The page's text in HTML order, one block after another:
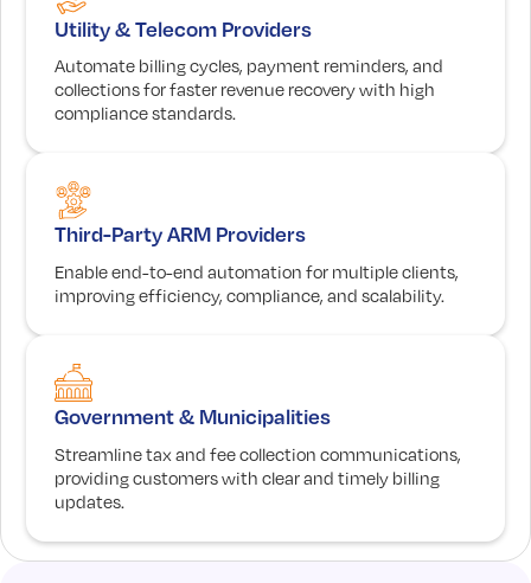
Utility & Telecom Providers
Automate billing cycles, payment reminders, and
collections for faster revenue recovery with high
compliance standards.
Third-Party ARM Providers
Enable end-to-end automation for multiple clients,
improving efficiency, compliance, and scalability.
Government & Municipalities
Streamline tax and fee collection communications,
providing customers with clear and timely billing
updates.